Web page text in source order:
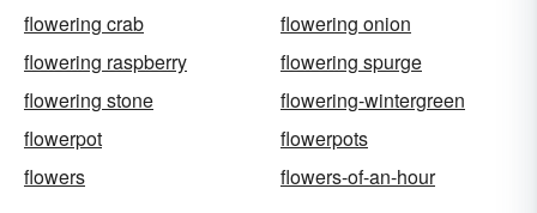
flowering crab
flowering onion
flowering raspberry
flowering spurge
flowering stone
flowering-wintergreen
flowerpot
flowerpots
flowers
flowers-of-an-hour